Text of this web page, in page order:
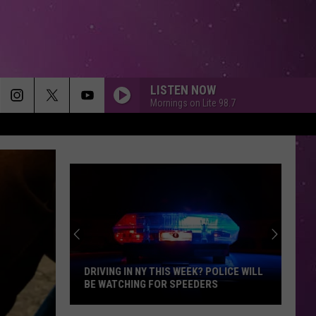
LISTEN NOW
Mornings on Lite 98.7
Main Character Energy - Single
Backstreet
Boys
ALL I HAVE TO GIVE
Backstreet Boys
DRIVING IN NY THIS WEEK? POLICE WILL
BE WATCHING FOR SPEEDERS